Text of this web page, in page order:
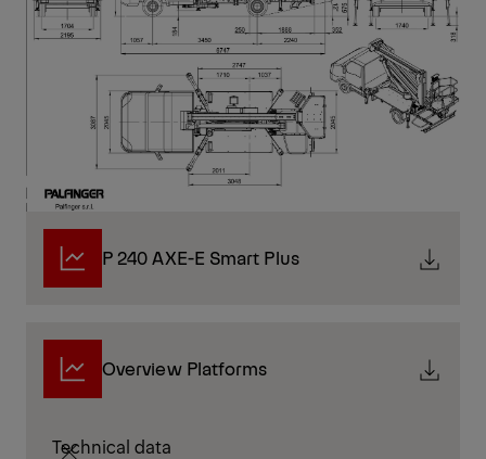
P 240 AXE-E Smart Plus
Overview Platforms
Technical data